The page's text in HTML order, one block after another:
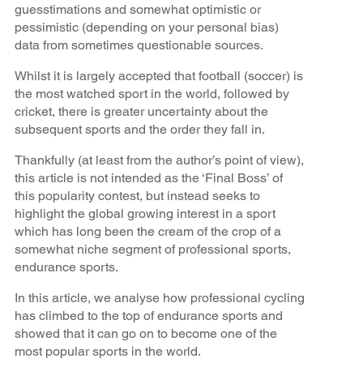
guesstimations and somewhat optimistic or
pessimistic (depending on your personal bias)
data from sometimes questionable sources.
Whilst it is largely accepted that football (soccer) is
the most watched sport in the world, followed by
cricket, there is greater uncertainty about the
subsequent sports and the order they fall in.
Thankfully (at least from the author’s point of view),
this article is not intended as the ‘Final Boss’ of
this popularity contest, but instead seeks to
highlight the global growing interest in a sport
which has long been the cream of the crop of a
somewhat niche segment of professional sports,
endurance sports.
In this article, we analyse how professional cycling
has climbed to the top of endurance sports and
showed that it can go on to become one of the
most popular sports in the world.